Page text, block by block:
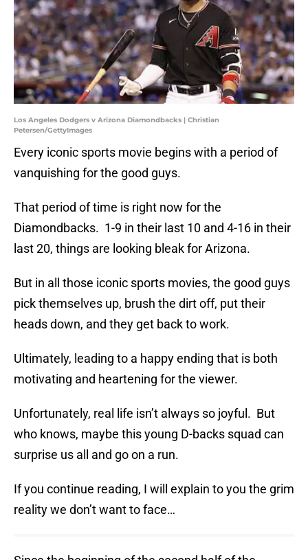
Los Angeles Dodgers v Arizona Diamondbacks | Christian
Petersen/GettyImages
Every iconic sports movie begins with a period of
vanquishing for the good guys.
That period of time is right now for the
Diamondbacks. 1-9 in their last 10 and 4-16 in their
last 20, things are looking bleak for Arizona.
But in all those iconic sports movies, the good guys
pick themselves up, brush the dirt off, put their
heads down, and they get back to work.
Ultimately, leading to a happy ending that is both
motivating and heartening for the viewer.
Unfortunately, real life isn’t always so joyful. But
who knows, maybe this young D-backs squad can
surprise us all and go on a run.
If you continue reading, I will explain to you the grim
reality we don’t want to face…